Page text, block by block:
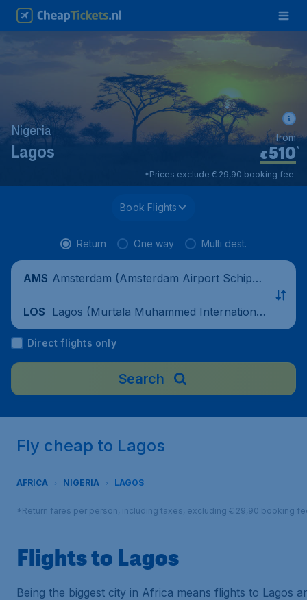
Nigeria
Lagos €510*
from
*Prices exclude € 29,90 booking fee.
Book Flights
Return One way Multi dest.
AMS Amsterdam (Amsterdam Airport Schipho
LOS Lagos (Murtala Muhammed International
Airport), Nigeria
Direct flights only
Search
Fly cheap to Lagos
AFRICA NIGERIA LAGOS
*Return fares per person, including taxes, excluding € 29,90 booking
Flights to Lagos
Being the biggest city in Africa means flights to Lagos